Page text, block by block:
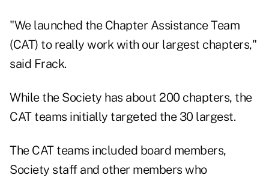
"We launched the Chapter Assistance Team
(CAT) to really work with our largest chapters,"
said Frack.
While the Society has about 200 chapters, the
CAT teams initially targeted the 30 largest.
The CAT teams included board members,
Society staff and other members who